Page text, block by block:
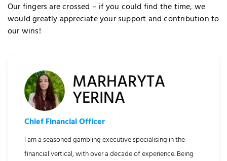
Our fingers are crossed – if you could find the time, we
would greatly appreciate your support and contribution to
our wins!
MARHARYTA
YERINA
Chief Financial Officer
I am a seasoned gambling executive specialising in the
financial vertical, with over a decade of experience. Being